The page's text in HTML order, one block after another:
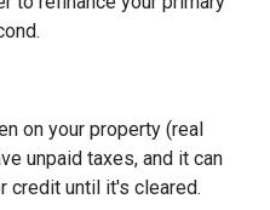
on your property (real
unpaid taxes, and it can
credit until it's cleared.